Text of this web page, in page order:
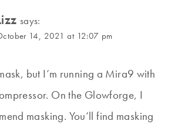
says:
14, 2021 at 12:07 pm
but I’m running a Mira9 with
On the Glowforge, I
masking. You’ll find masking